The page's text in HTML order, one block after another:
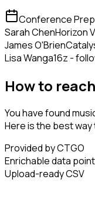
Conference Prep
Sarah ChenHorizon
James O'Brien
Lisa Wanga16z -
How to
You have found
Here is the best
Provided by CTGO
Enrichable data
Upload-ready CSV